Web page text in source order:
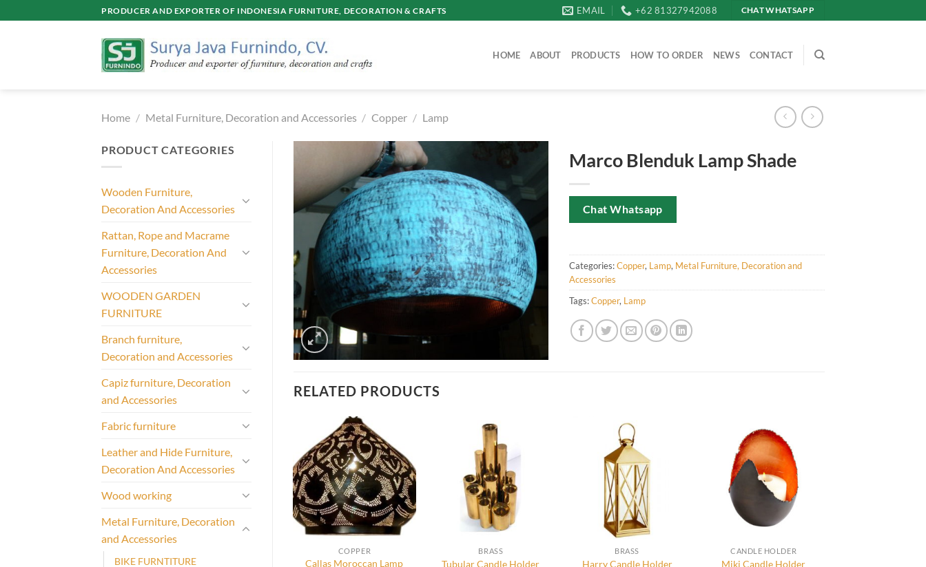
to
PRODUCER AND EXPORTER OF INDONESIA FURNITURE, DECORATION & CRAFTS EMAIL +62 81327942088 CHAT WHATSAPP
HOME ABOUT PRODUCTS HOW TO ORDER NEWS CONTACT
Home / Metal Furniture, Decoration and Accessories / Copper / Lamp
PRODUCT CATEGORIES
Wooden Furniture,
Decoration And Accessories
Rattan, Rope and Macrame
Furniture, Decoration And
Accessories
WOODEN GARDEN
FURNITURE
Branch furniture,
Decoration and Accessories
Capiz furniture, Decoration
and Accessories
Fabric furniture
Leather and Hide Furniture,
Decoration And Accessories
Wood working
Metal Furniture, Decoration
and Accessories
BIKE FURNTITURE
Marco Blenduk Lamp Shade
Chat Whatsapp
Categories:Copper, Lamp, Metal Furniture, Decoration and
Accessories
Tags:Copper, Lamp
RELATED PRODUCTS
COPPER
Callas Moroccan Lamp
BRASS
Tubular Candle Holder
BRASS
Harry Candle Holder
CANDLE HOLDER
Miki Candle Holder